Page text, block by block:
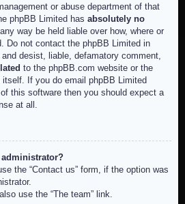
or abuse department of that
phpBB Limited has absolutely no
way be held liable over how, where or
Do not contact the phpBB Limited in
desist, liable, defamatory comment,
to the phpBB.com website or the
If you do email phpBB Limited
this software then you should expect a
at all.
the “Contact us” form, if the option was
use the “The team” link.